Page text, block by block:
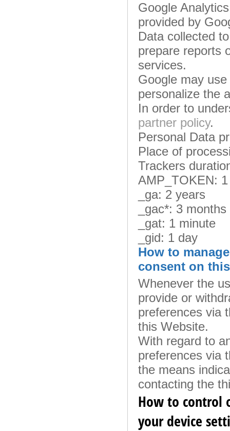
Google
provided by
Data collected
prepare reports
services.
Google may
personalize the
In order to
partner policy.
Personal Data
Place of
Trackers
AMP_TOKEN:
_ga: 2 years
_gac*: 3 months
_gat: 1 minute
_gid: 1 day
How to
consent on
Whenever the
provide or
preferences via
this Website.
With regard to
preferences via
the means
contacting the
How to control
your device